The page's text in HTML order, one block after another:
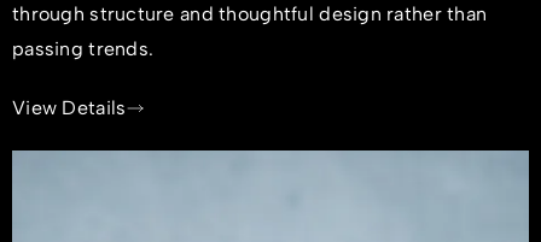
through structure and thoughtful design rather than
passing trends.
View Details